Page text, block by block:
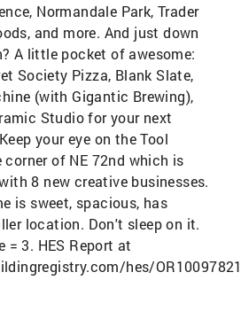
Normandale Park, Trader
and more. And just down
A little pocket of awesome:
Society Pizza, Blank Slate,
(with Gigantic Brewing),
Studio for your next
your eye on the Tool
of NE 72nd which is
8 new creative businesses.
is sweet, spacious, has
location. Don't sleep on it.
= 3. HES Report at
hes/